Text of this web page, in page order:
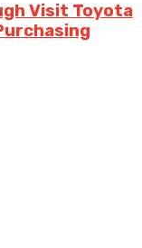
Visit Toyota